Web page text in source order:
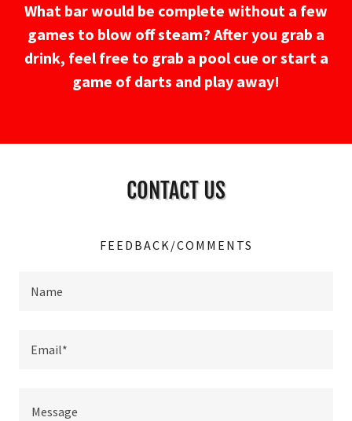
What bar would be complete without a few
games to blow off steam? After you grab a
drink, feel free to grab a pool cue or start a
game of darts and play away!
CONTACT US
FEEDBACK/COMMENTS
Name
Email*